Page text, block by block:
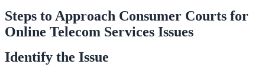
Steps to Approach Consumer Courts for
Online Telecom Services Issues
Identify the Issue